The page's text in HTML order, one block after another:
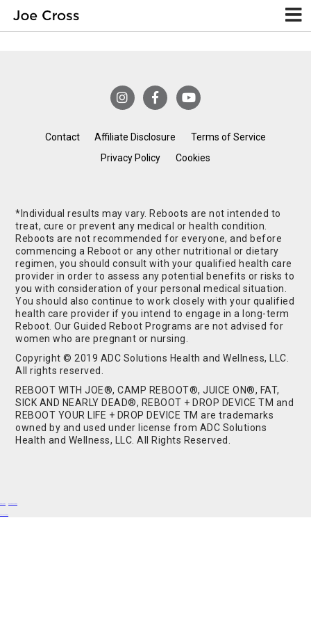
Contact Affiliate Disclosure
Terms of Service
Privacy Policy
Cookies
*Individual results may vary. Reboots are not intended to
treat, cure or prevent any medical or health condition.
Reboots are not recommended for everyone, and before
commencing a Reboot or any other nutritional or dietary
regimen, you should consult with your qualified health care
provider in order to assess any potential benefits or risks to
you with consideration of your personal medical situation.
You should also continue to work closely with your qualified
health care provider if you intend to engage in a long-term
Reboot. Our Guided Reboot Programs are not advised for
women who are pregnant or nursing.
Copyright © 2019 ADC Solutions Health and Wellness, LLC.
All rights reserved.
REBOOT WITH JOE®, CAMP REBOOT®, JUICE ON®, FAT,
SICK AND NEARLY DEAD®, REBOOT + DROP DEVICE TM and
REBOOT YOUR LIFE + DROP DEVICE TM are trademarks
owned by and used under license from ADC Solutions
Health and Wellness, LLC. All Rights Reserved.